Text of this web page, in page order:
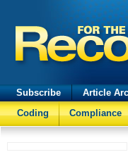
Subscribe Article
Coding
Compliance